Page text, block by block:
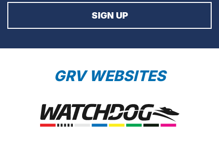
GRV WEBSITES